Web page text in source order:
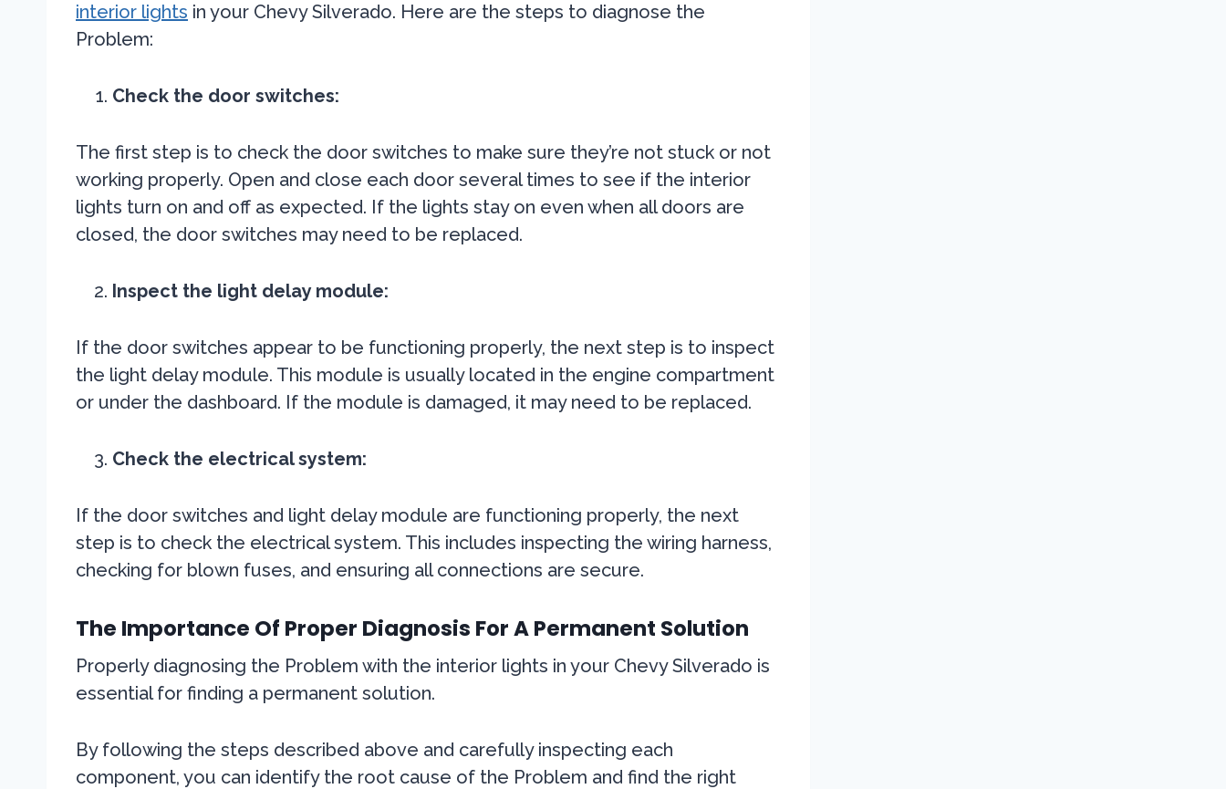
interior lights in your Chevy Silverado. Here are the steps to diagnose the
Problem:
Check the door switches:
The first step is to check the door switches to make sure they’re not stuck or not
working properly. Open and close each door several times to see if the interior
lights turn on and off as expected. If the lights stay on even when all doors are
closed, the door switches may need to be replaced.
Inspect the light delay module:
If the door switches appear to be functioning properly, the next step is to inspect
the light delay module. This module is usually located in the engine compartment
or under the dashboard. If the module is damaged, it may need to be replaced.
Check the electrical system:
If the door switches and light delay module are functioning properly, the next
step is to check the electrical system. This includes inspecting the wiring harness,
checking for blown fuses, and ensuring all connections are secure.
The Importance Of Proper Diagnosis For A Permanent Solution
Properly diagnosing the Problem with the interior lights in your Chevy Silverado is
essential for finding a permanent solution.
By following the steps described above and carefully inspecting each
component, you can identify the root cause of the Problem and find the right